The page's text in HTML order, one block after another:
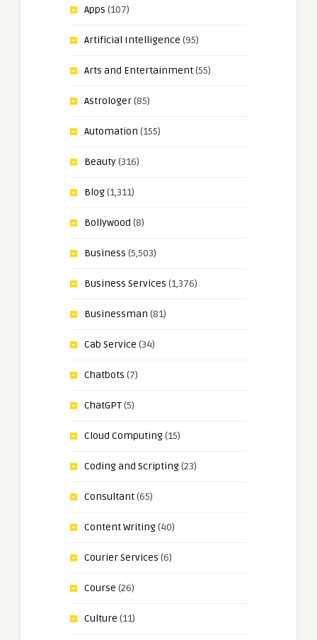
Apps (107)
Artificial Intelligence (95)
Arts and Entertainment(55)
Astrologer(85)
Automation (155)
Beauty(316)
Blog(1,311)
Bollywood (8)
Business (5,503)
Business Services (1,376)
Businessman (81)
Cab Service (34)
Chatbots (7)
ChatGPT(5)
Cloud Computing(15)
Coding and Scripting(23)
Consultant(65)
Content Writing(40)
Courier Services (6)
Course (26)
Culture (11)